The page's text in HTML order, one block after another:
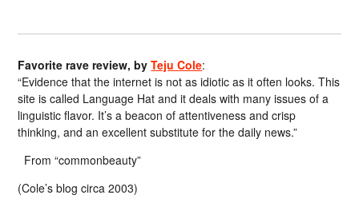
Favorite rave review, byTeju Cole:
“Evidence that the internet is not as idiotic as it often looks. This
site is called Language Hat and it deals with many issues of a
linguistic flavor. It’s a beacon of attentiveness and crisp
thinking, and an excellent substitute for the daily news.”
From “commonbeauty”
(Cole’s blog circa 2003)